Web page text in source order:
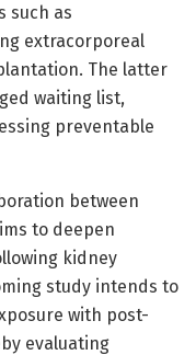
such as
extracorporeal
The latter
waiting list,
preventable
between
to deepen
kidney
study intends to
with post-
evaluating